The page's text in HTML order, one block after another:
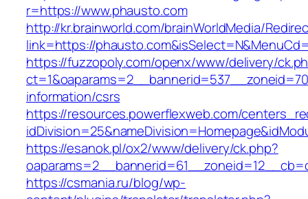
r=https://www.phausto.com
http://kr.brainworld.com/brainWorldMedia/
link=https://
https://fuzzopoly.com/openx/www/delivery/
information/csrs
https://resources.powerflexweb.com/
https://esanok.pl/ox2/www/delivery/ck.php?
https://csmania.ru/blog/wp-